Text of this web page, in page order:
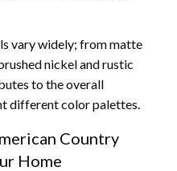
vary widely; from matte
nickel and rustic
to the overall
different color palettes.
Country
Home